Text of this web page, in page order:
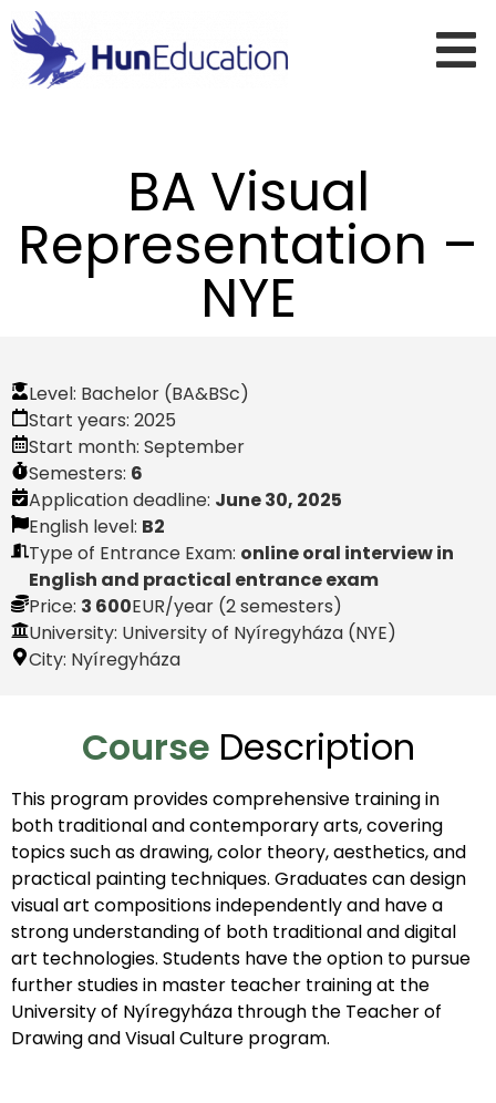
BA Visual
Representation –
NYE
Level: Bachelor (BA&BSc)
Start years: 2025
Start month: September
Semesters: 6
Application deadline: June 30, 2025
English level: B2
Type of Entrance Exam: online oral interview in
English and practical entrance exam
Price: 3 600EUR/year (2 semesters)
University: University of Nyíregyháza (NYE)
City: Nyíregyháza
Course Description
This program provides comprehensive training in
both traditional and contemporary arts, covering
topics such as drawing, color theory, aesthetics, and
practical painting techniques. Graduates can design
visual art compositions independently and have a
strong understanding of both traditional and digital
art technologies. Students have the option to pursue
further studies in master teacher training at the
University of Nyíregyháza through the Teacher of
Drawing and Visual Culture program.